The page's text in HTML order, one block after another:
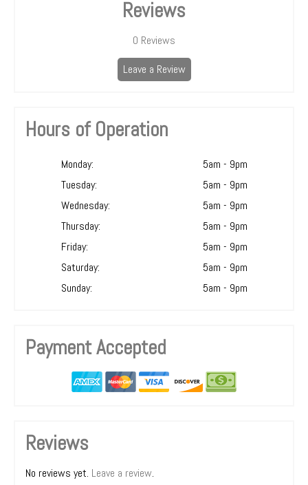
Reviews
0 Reviews
Leave a Review
Hours of Operation
Monday:
5am - 9pm
Tuesday:
5am - 9pm
Wednesday:
5am - 9pm
Thursday:
5am - 9pm
Friday:
5am - 9pm
Saturday:
5am - 9pm
Sunday:
5am - 9pm
Payment Accepted
Reviews
No reviews yet. Leave a review.